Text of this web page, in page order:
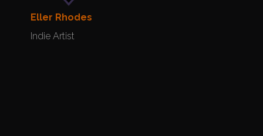
Eller Rhodes
Indie Artist